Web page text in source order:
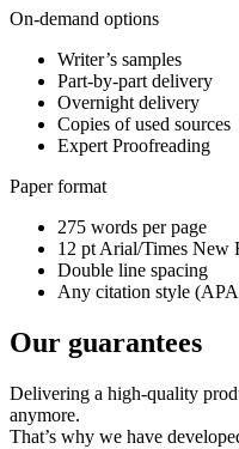
On-demand options
Writer’s samples
Part-by-part delivery
Overnight delivery
Copies of used sources
Expert Proofreading
Paper format
275 words per page
12 pt Arial/Times New
Double line spacing
Any citation style
Our guarantees
Delivering a high-quality
anymore.
That’s why we have